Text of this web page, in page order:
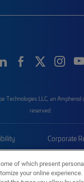
Technologies LLC, an Amphenol
reserved.
Corporate
of which present
your online